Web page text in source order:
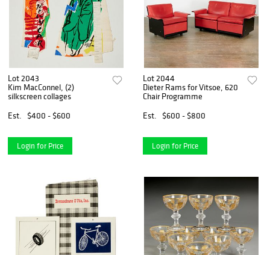
Lot 2043
Kim MacConnel, (2)
silkscreen collages
Est.
$400 - $600
Login for Price
Lot 2044
Dieter Rams for Vitsoe, 620
Chair Programme
Est.
$600 - $800
Login for Price